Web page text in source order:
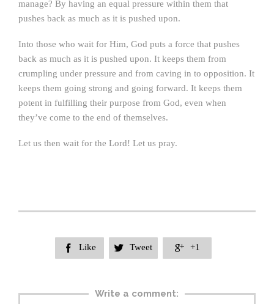
manage? By having an equal pressure within them that
pushes back as much as it is pushed upon.
Into those who wait for Him, God puts a force that pushes
back as much as it is pushed upon. It keeps them from
crumpling under pressure and from caving in to opposition. It
keeps them going strong and going forward. It keeps them
potent in fulfilling their purpose from God, even when
they’ve come to the end of themselves.
Let us then wait for the Lord! Let us pray.
 Like  Tweet  +1
Write a comment: